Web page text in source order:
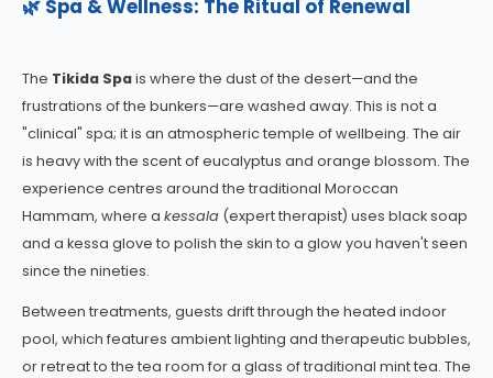
🌿 Spa & Wellness: The Ritual of Renewal
The Tikida Spais where the dust of the desert—and the
frustrations of the bunkers—are washed away. This is not a
"clinical" spa; it is an atmospheric temple of wellbeing. The air
is heavy with the scent of eucalyptus and orange blossom. The
experience centres around the traditional Moroccan
Hammam, where a kessala (expert therapist) uses black soap
and a kessa glove to polish the skin to a glow you haven't seen
since the nineties.
Between treatments, guests drift through the heated indoor
pool, which features ambient lighting and therapeutic bubbles,
or retreat to the tea room for a glass of traditional mint tea. The